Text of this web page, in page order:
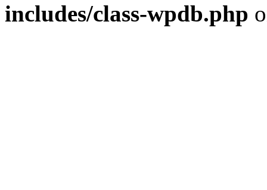
includes/class-wpdb.php